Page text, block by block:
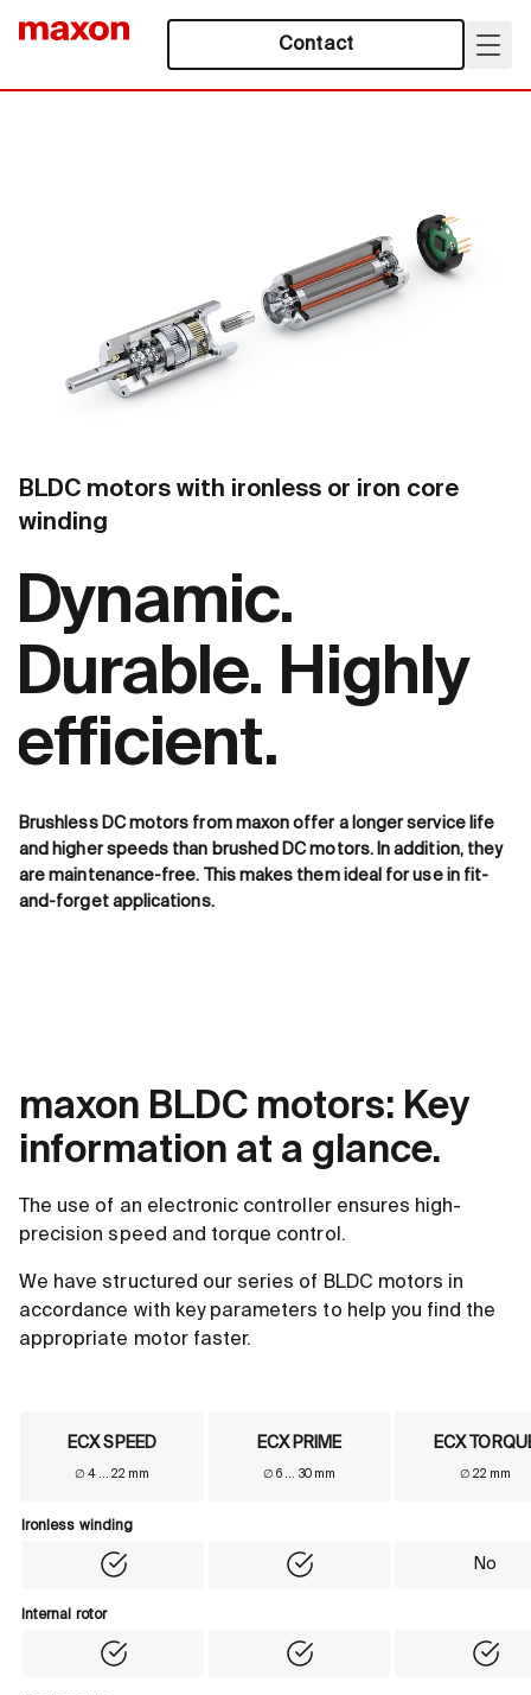
Contact
BLDC motors with ironless or iron core
winding
Dynamic.
Durable. Highly
efficient.
Brushless DC motors from maxon offer a longer service life
and higher speeds than brushed DC motors. In addition, they
are maintenance-free. This makes them ideal for use in fit-
and-forget applications.
maxon BLDC motors: Key
information at a glance.
The use of an electronic controller ensures high-
precision speed and torque control.
We have structured our series of BLDC motors in
accordance with key parameters to help you find the
appropriate motor faster.
Product comparison table - Brushless DC motors (BLDC)
ECX SPEED
∅ 4 ... 22 mm
ECX PRIME
∅ 6 ... 30 mm
ECX
∅ 22 mm
Ironless winding
Ironless winding
No
Internal rotor
Internal rotor